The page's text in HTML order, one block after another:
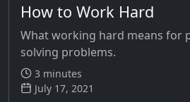
How to Work Hard
What working hard means for
solving problems.
3 minutes
July 17, 2021